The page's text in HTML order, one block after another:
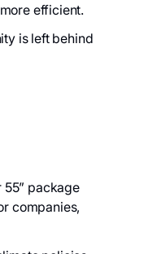
efficient.
is left behind
55” package
companies,